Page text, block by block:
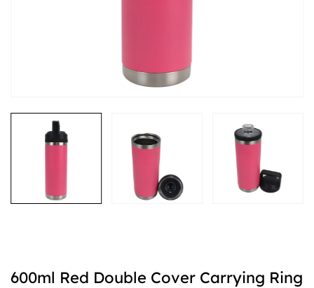
600ml Red Double Cover Carrying Ring